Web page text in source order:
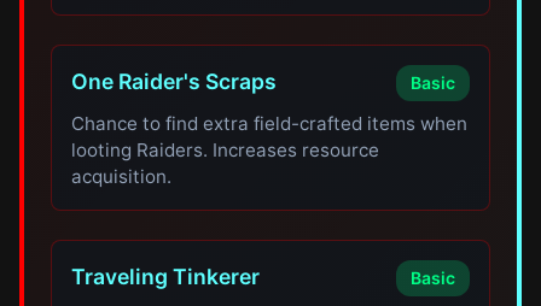
One Raider's Scraps Basic
Chance to find extra field-crafted items when
looting Raiders. Increases resource
acquisition.
Traveling Tinkerer Basic